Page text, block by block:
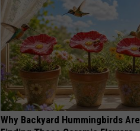
Why Backyard Hummingbirds Are